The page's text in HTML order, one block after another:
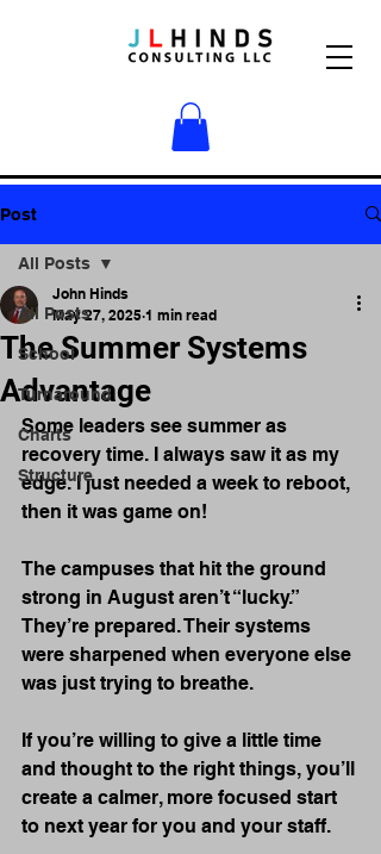
Post
All Posts
School
Turnaround
Charts
Structure
All Posts
The Summer Systems
Advantage
John Hinds
May 27, 2025 1 min read
Some leaders see summer as
recovery time. I always saw it as my
edge. I just needed a week to reboot,
then it was game on!
The campuses that hit the ground
strong in August aren’t “lucky.”
They’re prepared. Their systems
were sharpened when everyone else
was just trying to breathe.
If you’re willing to give a little time
and thought to the right things, you’ll
create a calmer, more focused start
to next year for you and your staff.